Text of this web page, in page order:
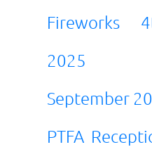
Fireworks
2025
September
PTFA